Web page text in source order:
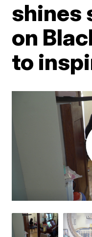
shines
on
to